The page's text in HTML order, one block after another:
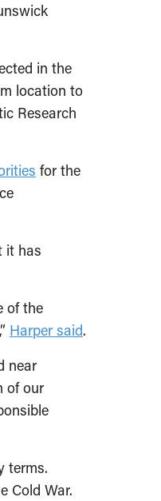
in the
location to
Research
for the
it has
of the
Harper said.
near
of our
terms.
Cold War.